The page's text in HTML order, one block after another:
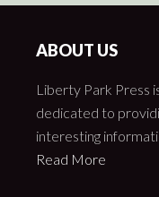
ABOUT US
Liberty Park Press
dedicated to
interesting
Read More